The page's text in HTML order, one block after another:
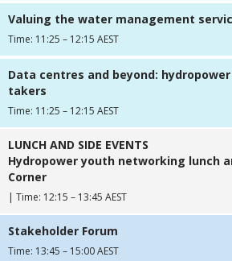
Valuing the water management
Time: 11:25 – 12:15 AEST
Data centres and beyond:
takers
Time: 11:25 – 12:15 AEST
LUNCH AND SIDE EVENTS
Hydropower youth networking lunch
Corner
| Time: 12:15 – 13:45 AEST
Stakeholder Forum
Time: 13:45 – 15:00 AEST